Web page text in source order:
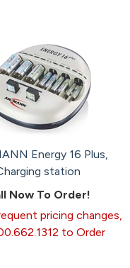
Energy 16 Plus,
station
Now To Order!
pricing changes,
to Order